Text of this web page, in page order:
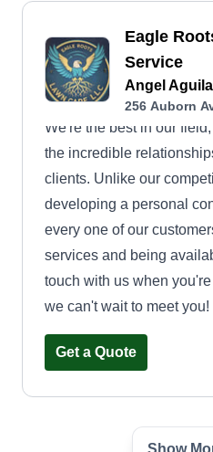
Eagle
Service
Angel
256 Auborn
We're the best in our
the incredible
clients. Unlike our
developing a personal
every one of our
services and being
touch with us when
we can't wait to meet you!
Get a Quote
Show